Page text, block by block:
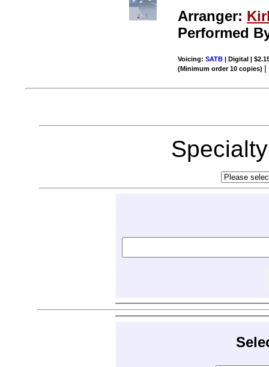
Arranger:
Performed
Voicing:SATB | Digital |
(Minimum order 10 copies) |